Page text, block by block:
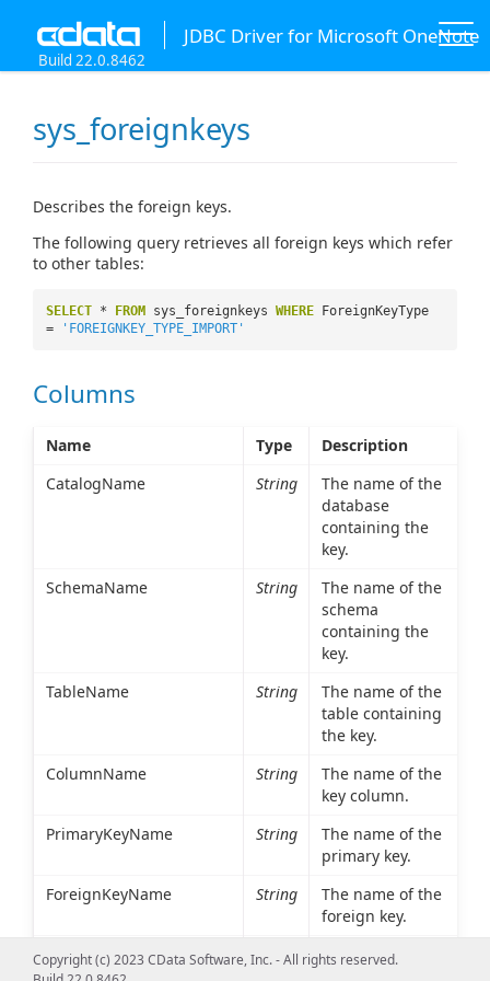
JDBC Driver for Microsoft OneNote
Build 22.0.8462
sys_foreignkeys
Describes the foreign keys.
The following query retrieves all foreign keys which refer
to other tables:
SELECT * FROM sys_foreignkeys WHERE
ForeignKeyType
=
'FOREIGNKEY_TYPE_IMPORT'
Columns
Name Type
Description
CatalogName
String
The name of the
database
containing the
key.
SchemaName
String
The name of the
schema
containing the
key.
TableName
String
The name of the
table containing
the key.
ColumnName
String
The name of the
key column.
PrimaryKeyName
String
The name of the
primary key.
ForeignKeyName
String
The name of the
foreign key.
ReferencedCatalogName
String
The database
Copyright (c) 2023 CData Software, Inc. - All rights reserved.